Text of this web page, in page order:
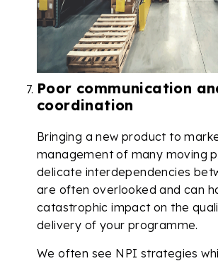
Poor communication
coordination
Bringing a new product to
management of many moving
delicate interdependencies
are often overlooked and can
catastrophic impact on the
delivery of your programme.
We often see NPI strategies